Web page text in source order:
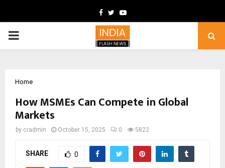
Facebook
TwitterYoutube
PRIMARY
Home
How MSMEs Can Compete in Global
Markets
by cradmin October 15, 2025 0 5822
SHARE 0